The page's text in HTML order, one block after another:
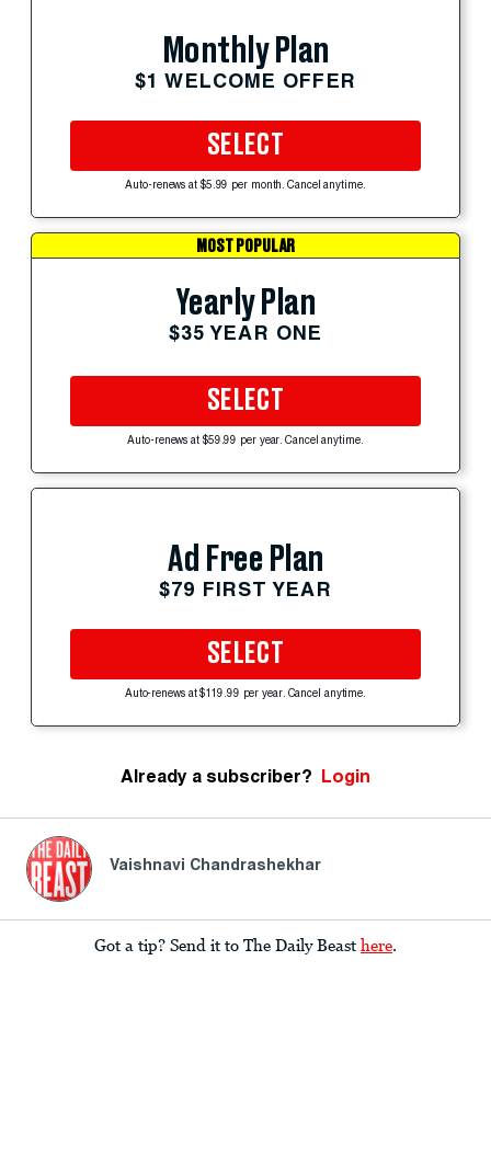
Monthly Plan
$1 WELCOME OFFER
SELECT
Auto-renews at $5.99 per month. Cancel anytime.
MOST POPULAR
Yearly Plan
$35 YEAR ONE
SELECT
Auto-renews at $59.99 per year. Cancel anytime.
Ad Free Plan
$79 FIRST YEAR
SELECT
Auto-renews at $119.99 per year. Cancel anytime.
Already a subscriber? Login
Vaishnavi Chandrashekhar
Got a tip? Send it to The Daily Beast here.